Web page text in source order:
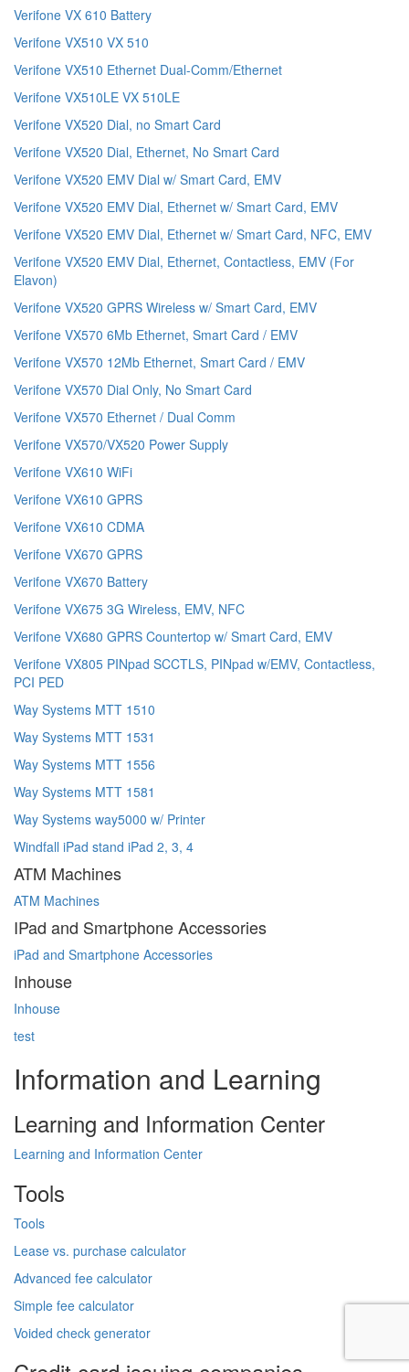
Verifone VX 610 Battery
Verifone VX510 VX 510
Verifone VX510 Ethernet Dual-Comm/Ethernet
Verifone VX510LE VX 510LE
Verifone VX520 Dial, no Smart Card
Verifone VX520 Dial, Ethernet, No Smart Card
Verifone VX520 EMV Dial w/ Smart Card, EMV
Verifone VX520 EMV Dial, Ethernet w/ Smart Card, EMV
Verifone VX520 EMV Dial, Ethernet w/ Smart Card, NFC, EMV
Verifone VX520 EMV Dial, Ethernet, Contactless, EMV (For
Elavon)
Verifone VX520 GPRS Wireless w/ Smart Card, EMV
Verifone VX570 6Mb Ethernet, Smart Card / EMV
Verifone VX570 12Mb Ethernet, Smart Card / EMV
Verifone VX570 Dial Only, No Smart Card
Verifone VX570 Ethernet / Dual Comm
Verifone VX570/VX520 Power Supply
Verifone VX610 WiFi
Verifone VX610 GPRS
Verifone VX610 CDMA
Verifone VX670 GPRS
Verifone VX670 Battery
Verifone VX675 3G Wireless, EMV, NFC
Verifone VX680 GPRS Countertop w/ Smart Card, EMV
Verifone VX805 PINpad SCCTLS, PINpad w/EMV, Contactless,
PCI PED
Way Systems MTT 1510
Way Systems MTT 1531
Way Systems MTT 1556
Way Systems MTT 1581
Way Systems way5000 w/ Printer
Windfall iPad stand iPad 2, 3, 4
ATM Machines
ATM Machines
IPad and Smartphone Accessories
iPad and Smartphone Accessories
Inhouse
Inhouse
test
Information and Learning
Learning and Information Center
Learning and Information Center
Tools
Tools
Lease vs. purchase calculator
Advanced fee calculator
Simple fee calculator
Voided check generator